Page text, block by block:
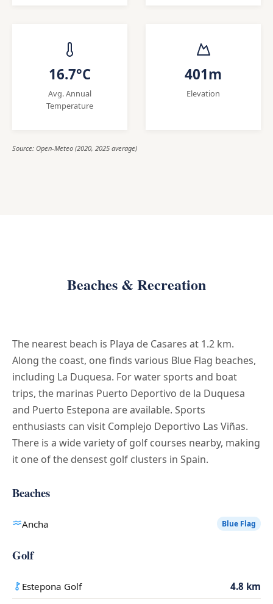
16.7°C
Avg. Annual
Temperature
401m
Elevation
Source: Open-Meteo (2020, 2025 average)
Beaches & Recreation
The nearest beach is Playa de Casares at 1.2 km.
Along the coast, one finds various Blue Flag beaches,
including La Duquesa. For water sports and boat
trips, the marinas Puerto Deportivo de la Duquesa
and Puerto Estepona are available. Sports
enthusiasts can visit Complejo Deportivo Las Viñas.
There is a wide variety of golf courses nearby, making
it one of the densest golf clusters in Spain.
Beaches
Ancha Blue Flag
Golf
Estepona Golf 4.8 km